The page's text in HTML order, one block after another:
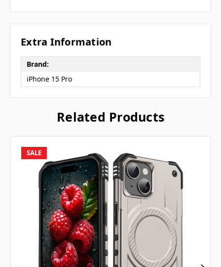
Extra Information
Brand:
iPhone 15 Pro
Related Products
SALE